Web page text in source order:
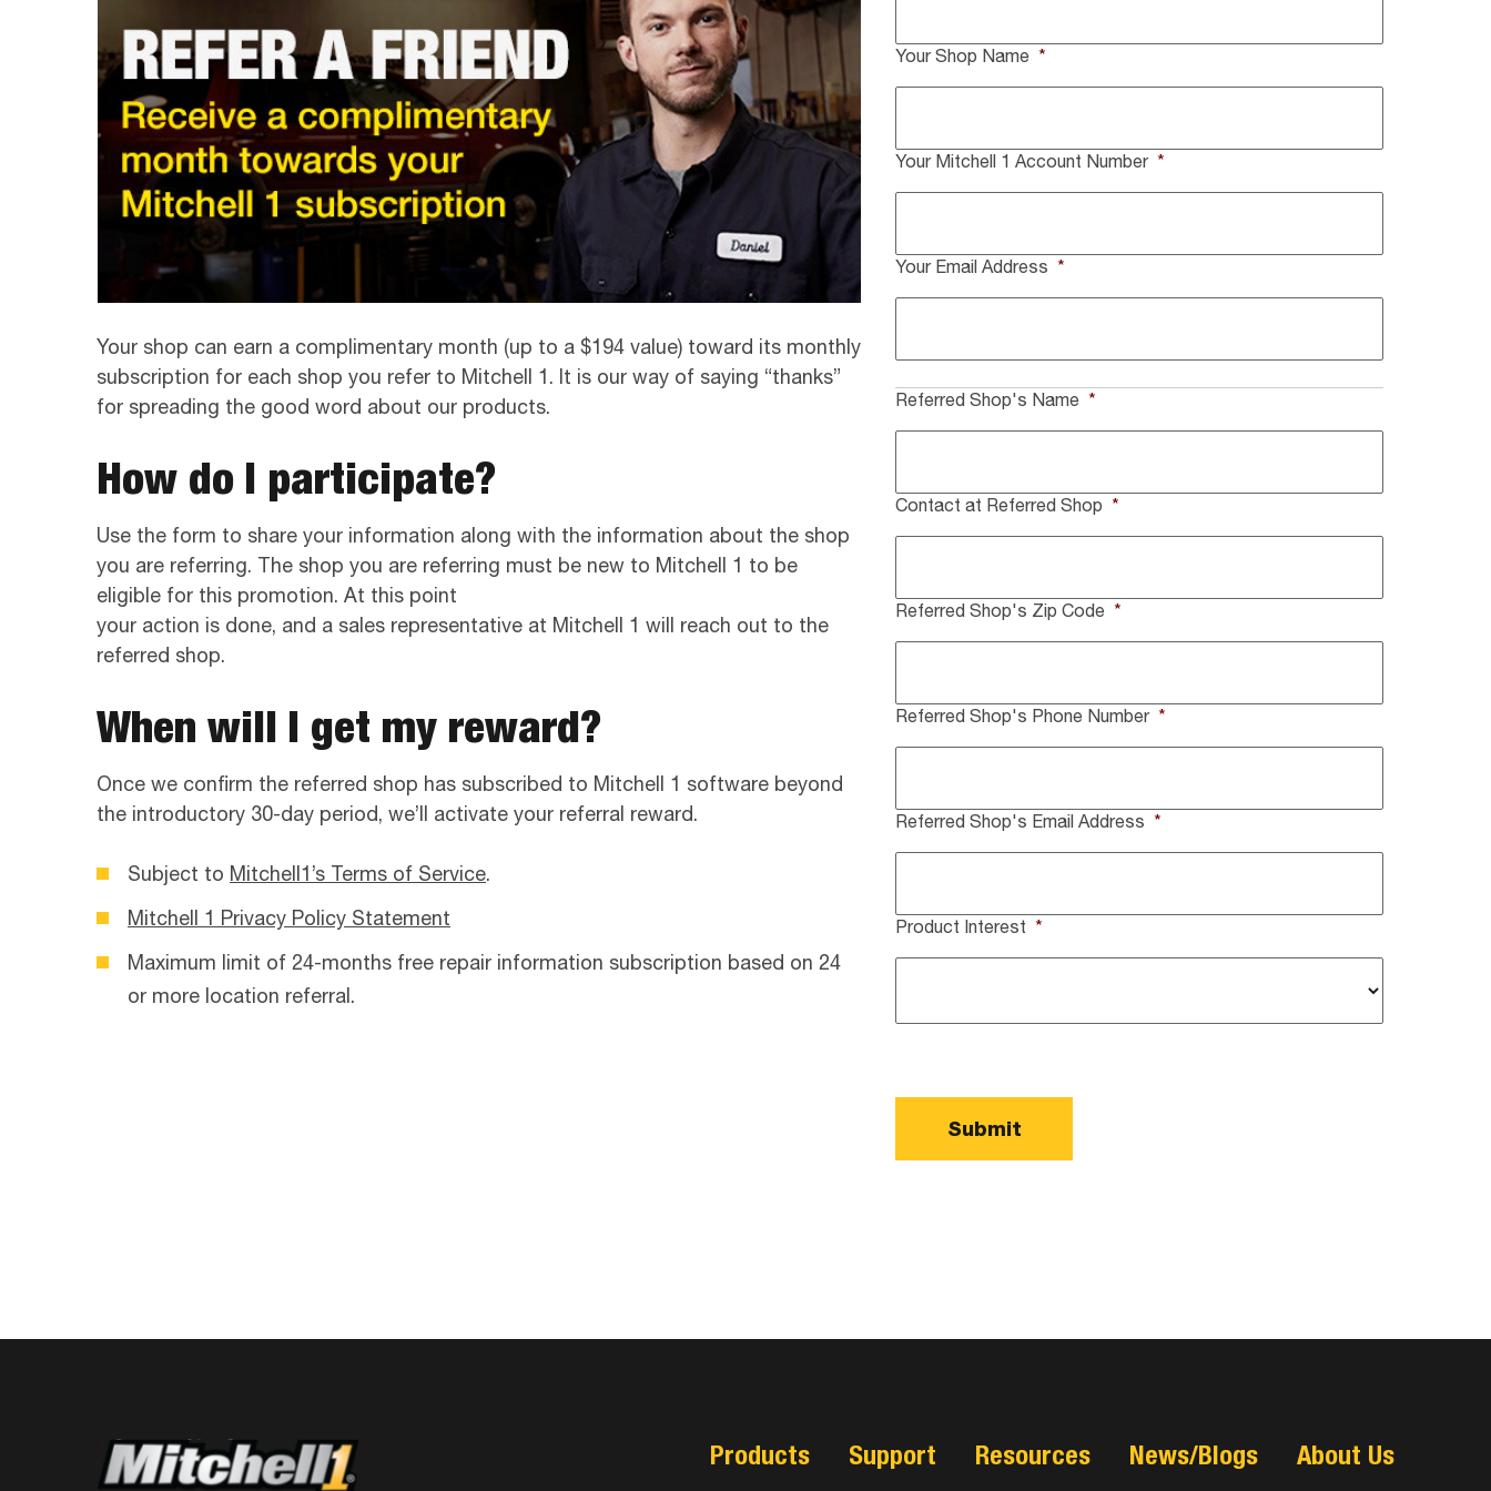
Your shop can earn a complimentary month (up to a $194 value) toward its monthly
subscription for each shop you refer to Mitchell 1. It is our way of saying “thanks”
for spreading the good word about our products.
How do I participate?
Use the form to share your information along with the information about the shop
you are referring. The shop you are referring must be new to Mitchell 1 to be
eligible for this promotion. At this point
your action is done, and a sales representative at Mitchell 1 will reach out to the
referred shop.
When will I get my reward?
Once we confirm the referred shop has subscribed to Mitchell 1 software beyond
the introductory 30-day period, we’ll activate your referral reward.
Subject to Mitchell1’s Terms of Service.
Mitchell 1 Privacy Policy Statement
Maximum limit of 24-months free repair information subscription based on 24
or more location referral.
Your Shop Name *
Your Mitchell 1 Account Number *
Your Email Address *
Referred Shop's Name *
Contact at Referred Shop *
Referred Shop's Zip Code *
Referred Shop's Phone Number *
Referred Shop's Email Address *
Product Interest *
Products Support Resources News/Blogs About Us